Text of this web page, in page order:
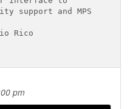
support and MPS
Rico
pm